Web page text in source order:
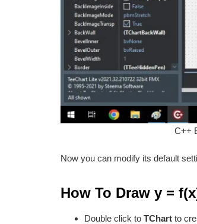
C++
Now you can modify its default
How To Draw y =
Double click to TChart to